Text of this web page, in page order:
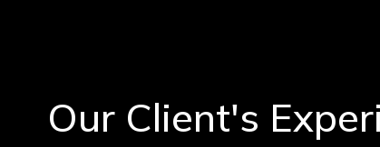
Our Client's